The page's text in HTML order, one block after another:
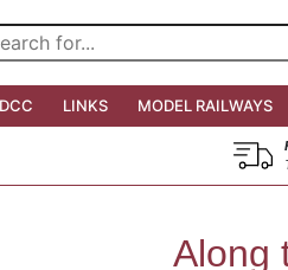
LINKS MODEL RAILWAYS
Along